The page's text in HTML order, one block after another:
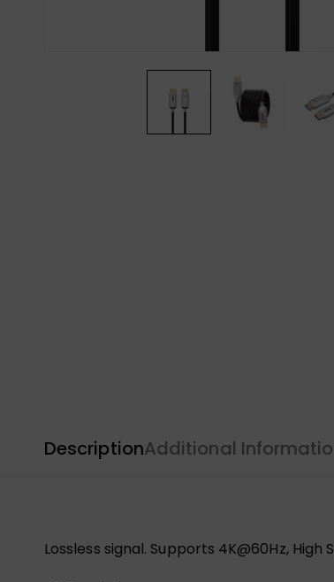
DescriptionAdditional
Lossless signal. Supports 4K@60Hz, High